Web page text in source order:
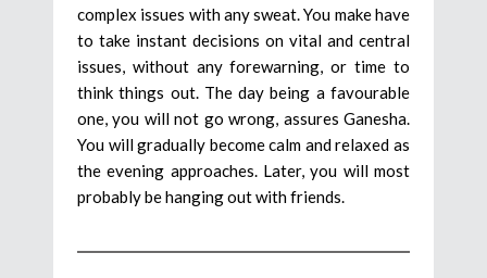
complex issues with any sweat. You make have
to take instant decisions on vital and central
issues, without any forewarning, or time to
think things out. The day being a favourable
one, you will not go wrong, assures Ganesha.
You will gradually become calm and relaxed as
the evening approaches. Later, you will most
probably be hanging out with friends.